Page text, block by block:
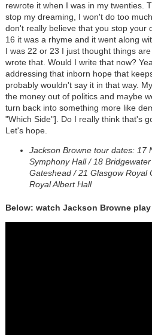
rewrote it when I was in my twenties.
stop my dreaming, I won't do too
don't really believe that you stop your
16 it was a rhyme and it went along
I was 22 or 23 I just thought things
wrote that. Would I write that now?
addressing that inborn hope that
probably wouldn't say it in that way.
the money out of politics and maybe
turn back into something more like
"Which Side"]. Do I really think that's
Let's hope.
Jackson Browne tour dates: 17
Symphony Hall / 18
Gateshead / 21 Glasgow Royal
Royal Albert Hall
Below: watch Jackson Browne play